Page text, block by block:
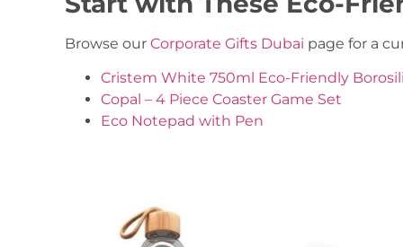
Browse our Corporate Gifts Dubai page for a
Cristem White 750ml Eco-Friendly
Copal – 4 Piece Coaster Game Set
Eco Notepad with Pen